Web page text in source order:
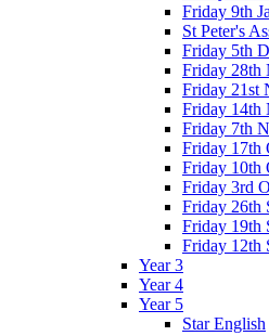
Friday 9th
St Peter's
Friday 5th
Friday 28th
Friday 21st
Friday 14th
Friday 7th
Friday 17th
Friday 10th
Friday 3rd
Friday 26th
Friday 19th
Friday 12th
Year 3
Year 4
Year 5
Star English